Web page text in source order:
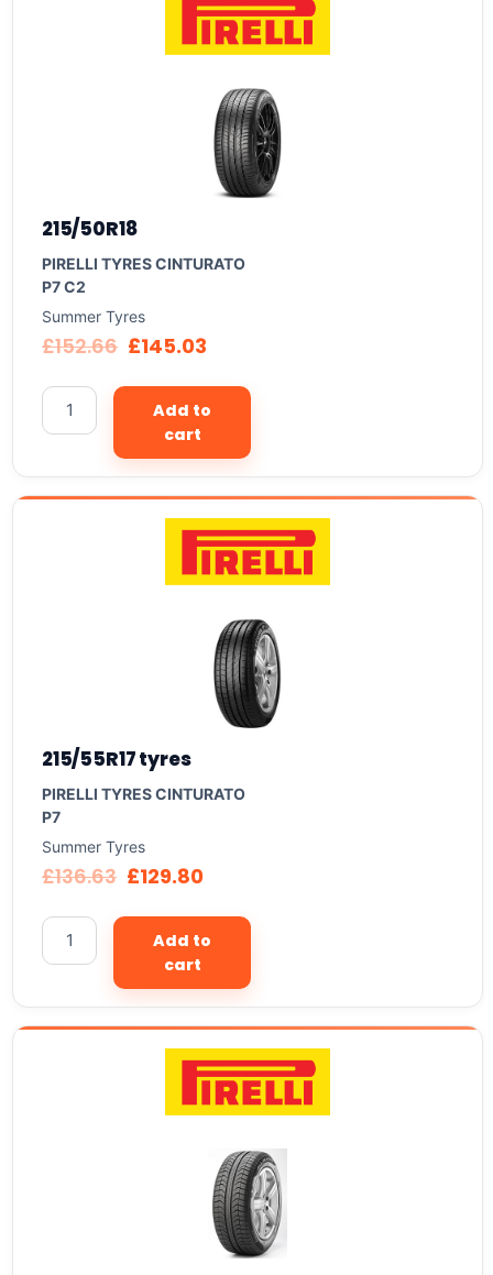
215/50R18
PIRELLI TYRES CINTURATO
P7 C2
Summer Tyres
£152.66 £145.03
Add to
cart
215/55R17 tyres
PIRELLI TYRES CINTURATO
P7
Summer Tyres
£136.63 £129.80
Add to
cart